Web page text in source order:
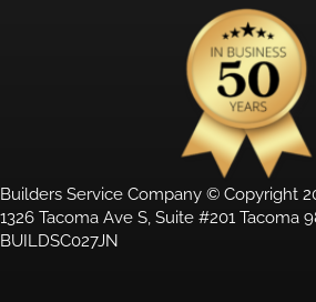
Builders Service Company © Copyright
1326 Tacoma Ave S, Suite #201 Tacoma
BUILDSC027JN